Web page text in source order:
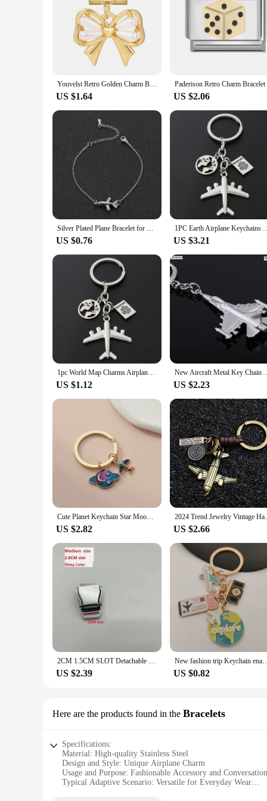
Youvelst Retro Golden Charm Bracelet Airplane Rose Sedan Italian Charm Links Fit 9mm Stainless Steel Bracelet Jewelry DIY Making
US $1.64 US $2.06
Silver Plated Plane Bracelet for Women Zircon Aircraft Airplane Adjustable Chain Bracelets Luxury Jewelry Girls Gift
US $0.76
1PC Earth Airplane Keychains No Matter Where
US $3.21
1pc World Map Charms Airplane Key Chains No Matter Where Pendant Key Ring For Travel Jewlery Freedom Gift For Traveler
US $1.12
New Aircraft Metal Key Chain Airplane
US $2.23
Cute Planet Keychain Star Moon Universe Airplane Key Ring Enamel Key Chains Dream Gifts For Student Teens DIY Handmade Jewelry
US $2.82
2024 Trend Jewelry
US $2.66
2CM 1.5CM SLOT Detachable Mini Airplane Safety Buckle Aviation Airline Plane Belt Seatbelt Buckle Keychain Jewelry Bag Accessory
US $2.39
New fashion trip Keychain enamel airplane Earth Keychain
US $0.82
Here are the products found in the Bracelets
Specifications:
Material: High-quality Stainless Steel
Design and Style: Unique Airplane Charm
Usage and Purpose: Fashionable Accessory and
Typical Adaptive Scenario: Versatile for Everyday Wear